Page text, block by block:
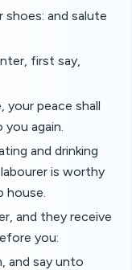
shoes: and salute
first say,
peace shall
again.
and drinking
is worthy
house.
and they receive
you:
and say unto